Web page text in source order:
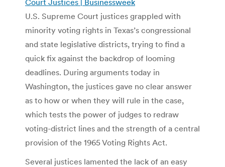
U.S. Supreme Court justices grappled with
minority voting rights in Texas’s congressional
and state legislative districts, trying to find a
quick fix against the backdrop of looming
deadlines. During arguments today in
Washington, the justices gave no clear answer
as to how or when they will rule in the case,
which tests the power of judges to redraw
voting-district lines and the strength of a central
provision of the 1965 Voting Rights Act.
Several justices lamented the lack of an easy